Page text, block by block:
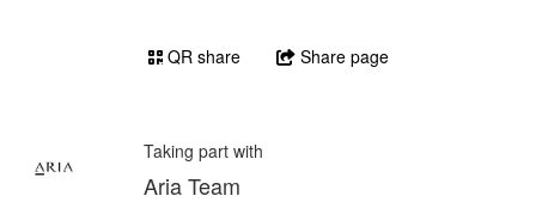
QR share Share page
Taking part with
Aria Team